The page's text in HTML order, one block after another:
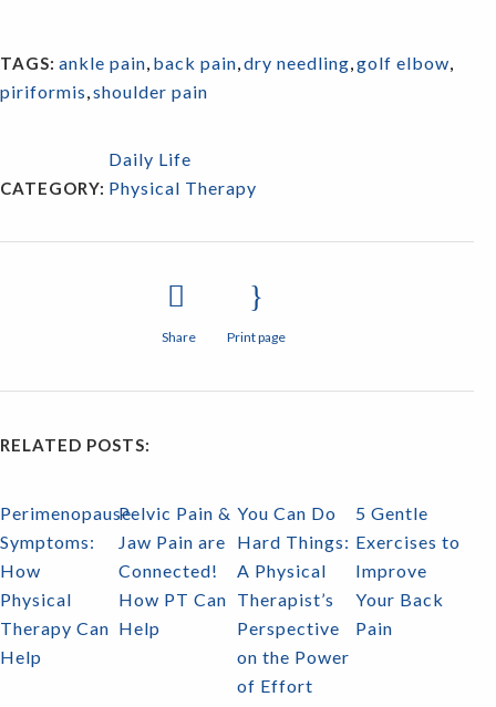
TAGS: ankle pain, back pain,dry needling,golf elbow,
piriformis,shoulder pain
CATEGORY:
Daily Life
Physical Therapy
Share Print page
RELATED POSTS:
Perimenopause
Symptoms:
How
Physical
Therapy Can
Help
Pelvic Pain &
Jaw Pain are
Connected!
How PT Can
Help
You Can Do
Hard Things:
A Physical
Therapist’s
Perspective
on the Power
of Effort
5 Gentle
Exercises to
Improve
Your Back
Pain